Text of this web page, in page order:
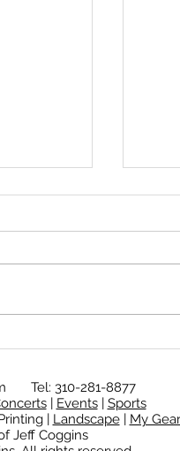
The
Tel: 310-281-8877
| Events| Sports
| Landscape| My Gear
Jeff Coggins